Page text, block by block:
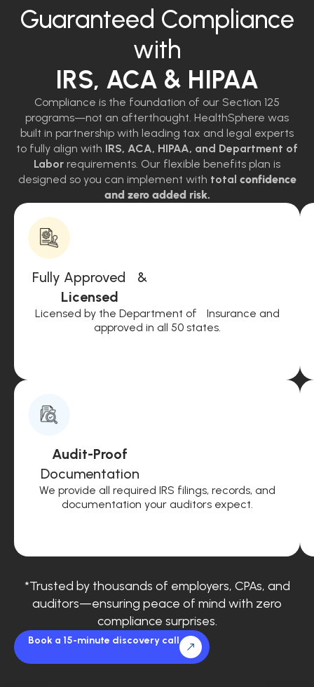
Guaranteed Compliance
with
IRS, ACA & HIPAA
Compliance is the foundation of our Section 125
programs—not an afterthought. HealthSphere was
built in partnership with leading tax and legal experts
to fully align with IRS, ACA, HIPAA, and Department of
Labor requirements. Our flexible benefits plan is
designed so you can implement with total confidence
and zero added risk.
Fully Approved &
Licensed
Licensed by the Department of Insurance and
approved in all 50 states.
Audit-Proof
Documentation
We provide all required IRS filings, records, and
documentation your auditors expect.
*Trusted by thousands of employers, CPAs, and
auditors—ensuring peace of mind with zero
compliance surprises.
Book a 15-minute discovery call